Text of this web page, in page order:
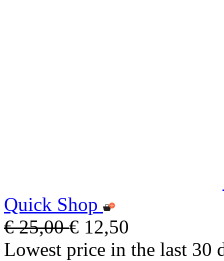
Quick Shop
€ 25,00€ 12,50
Lowest price in the last 30